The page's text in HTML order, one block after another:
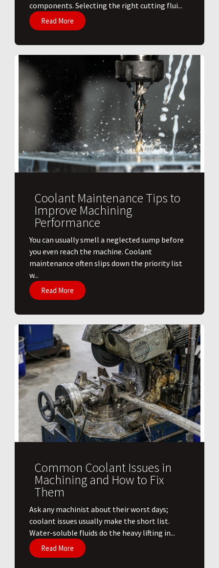
components. Selecting the right cutting flui...
Read More
Coolant Maintenance Tips to
Improve Machining
Performance
You can usually smell a neglected sump before
you even reach the machine. Coolant
maintenance often slips down the priority list
w...
Read More
Common Coolant Issues in
Machining and How to Fix
Them
Ask any machinist about their worst days;
coolant issues usually make the short list.
Water-soluble fluids do the heavy lifting in...
Read More